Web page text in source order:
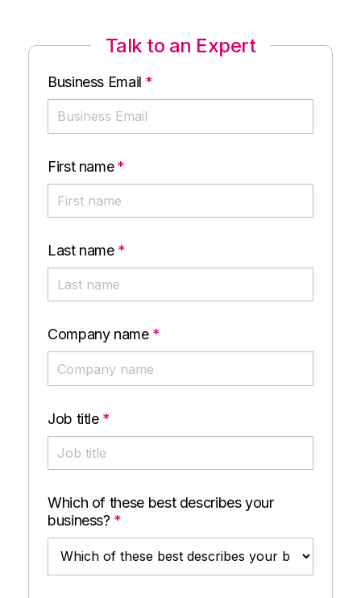
Talk to an Expert
Business Email *
First name *
Last name *
Company name *
Job title *
Which of these best describes your
business? *